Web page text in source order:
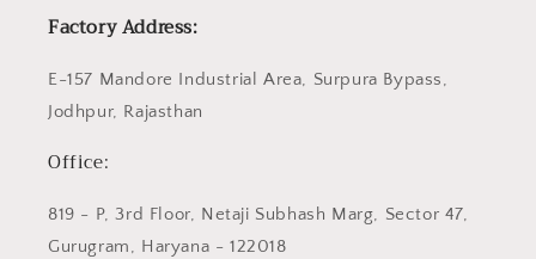
Factory Address:
E-157 Mandore Industrial Area, Surpura Bypass,
Jodhpur, Rajasthan
Office:
819 - P, 3rd Floor, Netaji Subhash Marg, Sector 47,
Gurugram, Haryana - 122018